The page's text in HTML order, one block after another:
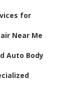
for
Near Me
Auto Body